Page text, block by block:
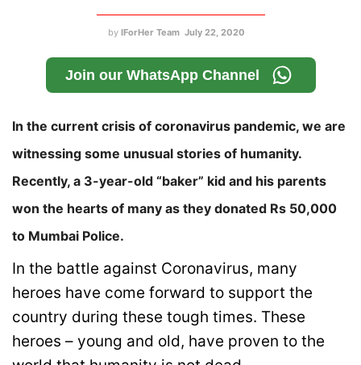
by IForHer Team July 22, 2020
Join our WhatsApp Channel
In the current crisis of coronavirus pandemic, we are
witnessing some unusual stories of humanity.
Recently, a 3-year-old “baker” kid and his parents
won the hearts of many as they donated Rs 50,000
to Mumbai Police.
In the battle against Coronavirus, many
heroes have come forward to support the
country during these tough times. These
heroes – young and old, have proven to the